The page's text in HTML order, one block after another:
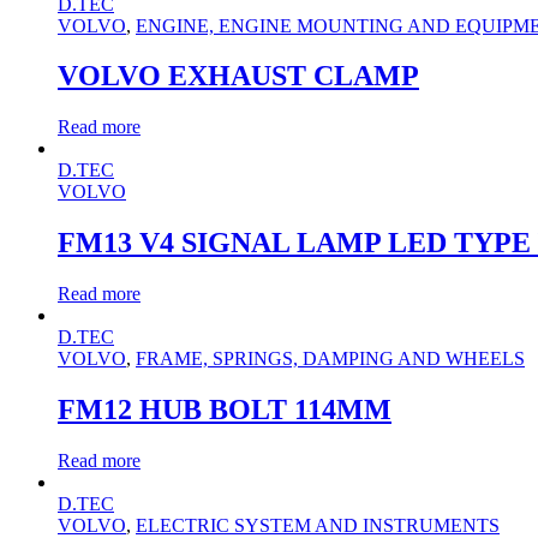
VOLVO, ENGINE, ENGINE MOUNTING AND
VOLVO EXHAUST CLAMP
Read more
D.TEC
VOLVO
FM13 V4 SIGNAL LAMP LED TYPE
Read more
D.TEC
VOLVO, FRAME, SPRINGS, DAMPING AND WHEELS
FM12 HUB BOLT 114MM
Read more
D.TEC
VOLVO, ELECTRIC SYSTEM AND INSTRUMENTS